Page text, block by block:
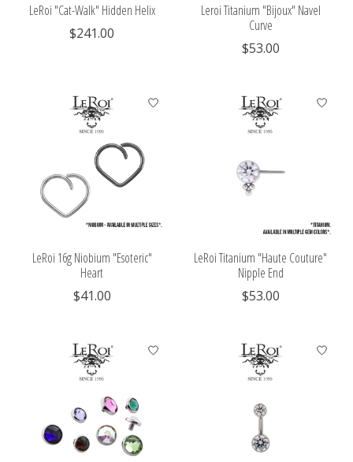
LeRoi "Cat-Walk" Hidden Helix
$241.00
Leroi Titanium "Bijoux" Navel
Curve
$53.00
LeRoi 16g Niobium "Esoteric"
Heart
$41.00
LeRoi Titanium "Haute Couture"
Nipple End
$53.00